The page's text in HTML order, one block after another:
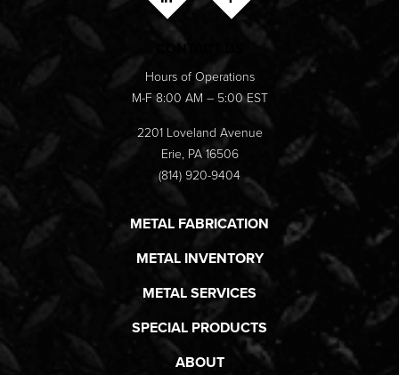
CONTACT US
Hours of Operations
M-F 8:00 AM – 5:00 EST
2201 Loveland Avenue
Erie, PA 16506
(814) 920-9404
METAL FABRICATION
METAL INVENTORY
METAL SERVICES
SPECIAL PRODUCTS
ABOUT